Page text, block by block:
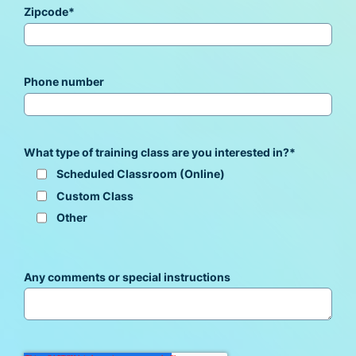
Zipcode*
Phone number
What type of training class are you interested in?*
Scheduled Classroom (Online)
Custom Class
Other
Any comments or special instructions